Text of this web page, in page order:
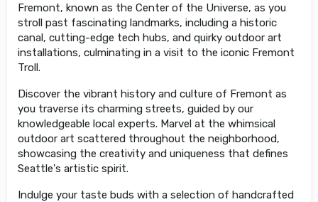
Fremont, known as the Center of the Universe, as you
stroll past fascinating landmarks, including a historic
canal, cutting-edge tech hubs, and quirky outdoor art
installations, culminating in a visit to the iconic Fremont
Troll.
Discover the vibrant history and culture of Fremont as
you traverse its charming streets, guided by our
knowledgeable local experts. Marvel at the whimsical
outdoor art scattered throughout the neighborhood,
showcasing the creativity and uniqueness that defines
Seattle's artistic spirit.
Indulge your taste buds with a selection of handcrafted